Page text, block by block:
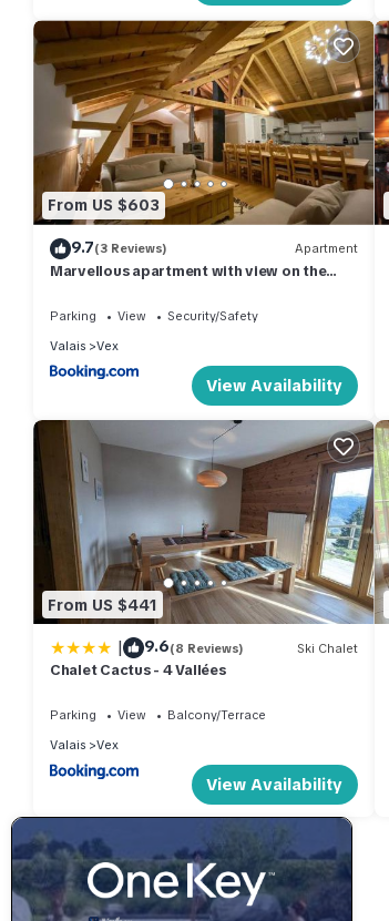
From US $603
9.7(3 Reviews) Apartment
Marvellous apartment with view on the
Parking View
Security/Safety
Valais
Vex
View Availability
From US $441
| 9.6(8 Reviews) Ski Chalet
Chalet Cactus - 4 Vallées
Parking View
Balcony/Terrace
Valais
Vex
View Availability